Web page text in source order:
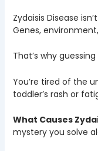
Zydaisis Disease
Genes,
That’s why guessing
You’re tired of the
toddler’s rash or
What Causes
mystery you solve